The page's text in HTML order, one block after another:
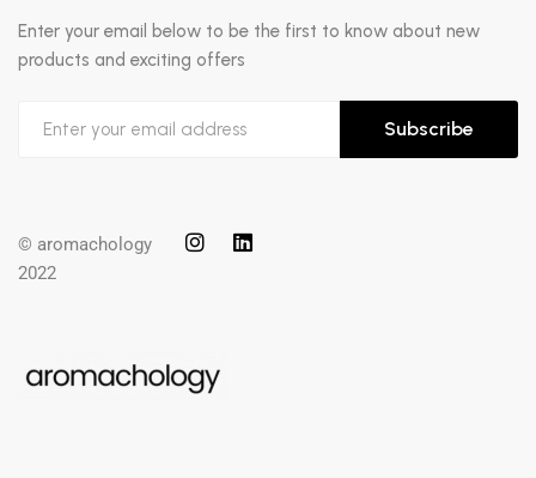
Enter your email below to be the first to know about new
products and exciting offers
Subscribe
© aromachology
2022